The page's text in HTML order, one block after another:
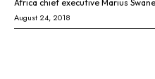
August 24, 2018